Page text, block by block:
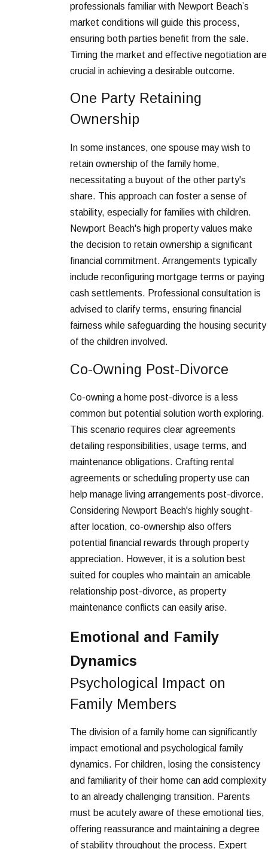
professionals familiar with Newport Beach’s
market conditions will guide this process,
ensuring both parties benefit from the sale.
Timing the market and effective negotiation are
crucial in achieving a desirable outcome.
One Party Retaining
Ownership
In some instances, one spouse may wish to
retain ownership of the family home,
necessitating a buyout of the other party's
share. This approach can foster a sense of
stability, especially for families with children.
Newport Beach's high property values make
the decision to retain ownership a significant
financial commitment. Arrangements typically
include reconfiguring mortgage terms or paying
cash settlements. Professional consultation is
advised to clarify terms, ensuring financial
fairness while safeguarding the housing security
of the children involved.
Co-Owning Post-Divorce
Co-owning a home post-divorce is a less
common but potential solution worth exploring.
This scenario requires clear agreements
detailing responsibilities, usage terms, and
maintenance obligations. Crafting rental
agreements or scheduling property use can
help manage living arrangements post-divorce.
Considering Newport Beach's highly sought-
after location, co-ownership also offers
potential financial rewards through property
appreciation. However, it is a solution best
suited for couples who maintain an amicable
relationship post-divorce, as property
maintenance conflicts can easily arise.
Emotional and Family
Dynamics
Psychological Impact on
Family Members
The division of a family home can significantly
impact emotional and psychological family
dynamics. For children, losing the consistency
and familiarity of their home can add complexity
to an already challenging transition. Parents
must be acutely aware of these emotional ties,
offering reassurance and maintaining a degree
of stability throughout the process. Expert